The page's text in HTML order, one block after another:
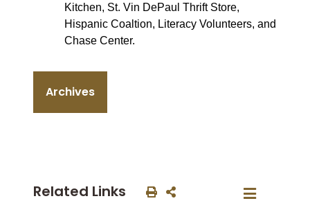
Kitchen, St. Vin DePaul Thrift Store,
Hispanic Coaltion, Literacy Volunteers, and
Chase Center.
Archives
Related Links